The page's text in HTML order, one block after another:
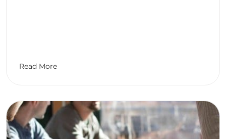
Read More